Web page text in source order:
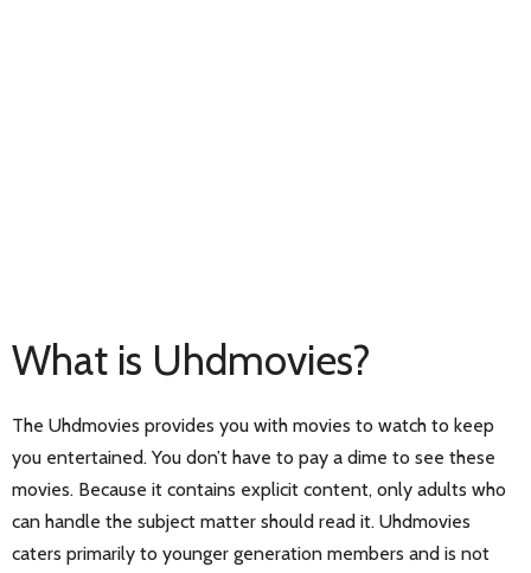
What is Uhdmovies?
The Uhdmovies provides you with movies to watch to keep
you entertained. You don’t have to pay a dime to see these
movies. Because it contains explicit content, only adults who
can handle the subject matter should read it. Uhdmovies
caters primarily to younger generation members and is not